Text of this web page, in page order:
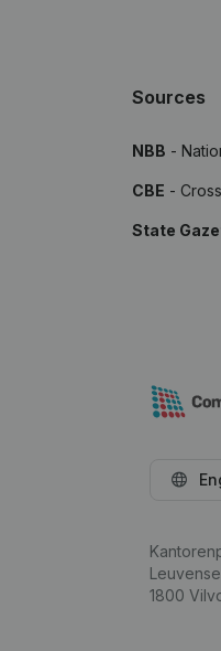
Sources
NBB -
CBE -
State
1800